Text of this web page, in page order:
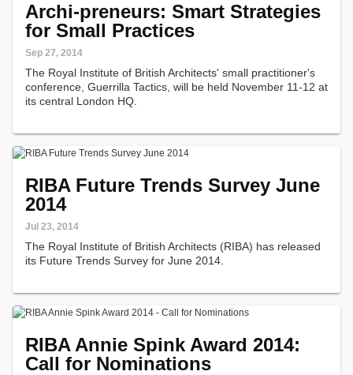
Archi-preneurs: Smart Strategies
for Small Practices
Sep 27, 2014
The Royal Institute of British Architects' small practitioner's
conference, Guerrilla Tactics, will be held November 11-12 at
its central London HQ.
RIBA Future Trends Survey June
2014
Jul 23, 2014
The Royal Institute of British Architects (RIBA) has released
its Future Trends Survey for June 2014.
RIBA Annie Spink Award 2014:
Call for Nominations